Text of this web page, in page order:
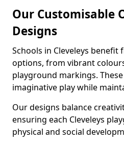
Our Customisable
Designs
Schools in Cleveleys
options, from vibrant
playground markings.
imaginative play while
Our designs balance
ensuring each Cleveleys
physical and social